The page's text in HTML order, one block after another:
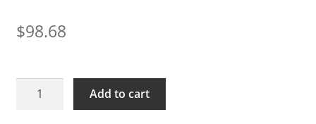
$98.68
4374-
Add to cart